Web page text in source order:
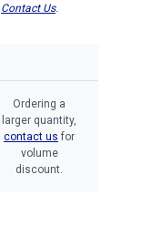
Contact Us.
Ordering a
larger quantity,
contact us for
volume
discount.